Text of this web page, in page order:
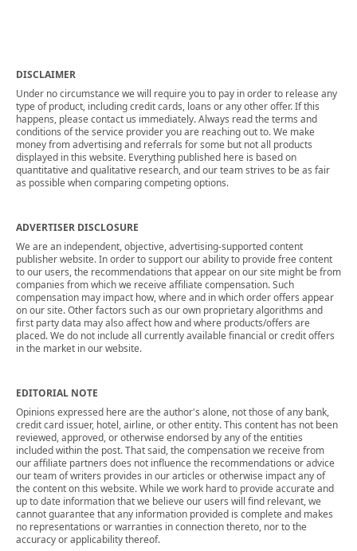
DISCLAIMER
Under no circumstance we will require you to pay in order to release any
type of product, including credit cards, loans or any other offer. If this
happens, please contact us immediately. Always read the terms and
conditions of the service provider you are reaching out to. We make
money from advertising and referrals for some but not all products
displayed in this website. Everything published here is based on
quantitative and qualitative research, and our team strives to be as fair
as possible when comparing competing options.
ADVERTISER DISCLOSURE
We are an independent, objective, advertising-supported content
publisher website. In order to support our ability to provide free content
to our users, the recommendations that appear on our site might be from
companies from which we receive affiliate compensation. Such
compensation may impact how, where and in which order offers appear
on our site. Other factors such as our own proprietary algorithms and
first party data may also affect how and where products/offers are
placed. We do not include all currently available financial or credit offers
in the market in our website.
EDITORIAL NOTE
Opinions expressed here are the author's alone, not those of any bank,
credit card issuer, hotel, airline, or other entity. This content has not been
reviewed, approved, or otherwise endorsed by any of the entities
included within the post. That said, the compensation we receive from
our affiliate partners does not influence the recommendations or advice
our team of writers provides in our articles or otherwise impact any of
the content on this website. While we work hard to provide accurate and
up to date information that we believe our users will find relevant, we
cannot guarantee that any information provided is complete and makes
no representations or warranties in connection thereto, nor to the
accuracy or applicability thereof.